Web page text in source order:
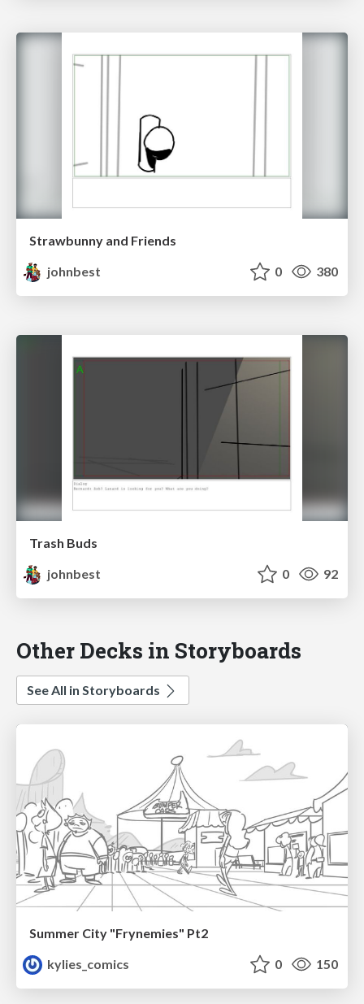
Strawbunny and Friends
johnbest
0 380
Trash Buds
johnbest
0 92
Other Decks in Storyboards
See All in Storyboards
Summer City "Frynemies" Pt2
kylies_comics
0 150